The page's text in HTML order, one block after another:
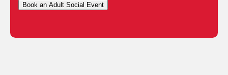
Book an Adult Social Event